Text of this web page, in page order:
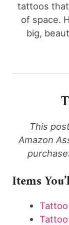
tattoos
of space.
big,
This
Amazon
Items